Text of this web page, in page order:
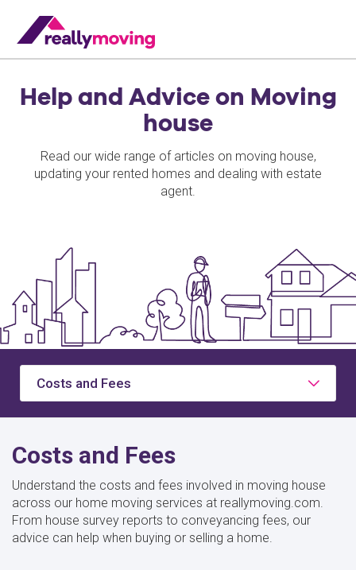
Help and Advice on Moving
house
Read our wide range of articles on moving house,
updating your rented homes and dealing with estate
agent.
Costs and Fees
Costs and Fees
Understand the costs and fees involved in moving house
across our home moving services at reallymoving.com.
From house survey reports to conveyancing fees, our
advice can help when buying or selling a home.